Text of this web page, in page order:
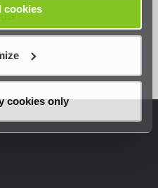
cookies
cookies only